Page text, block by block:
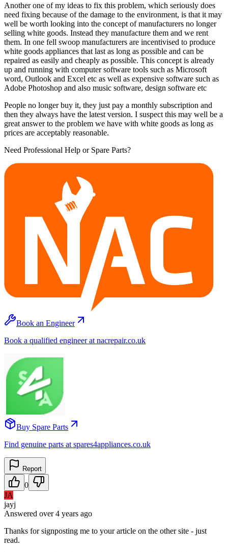
Another one of my ideas to fix this problem, which seriously does
need fixing because of the damage to the environment, is that it may
well be worth looking into the concept of manufacturers no longer
selling white goods. Instead they manufacture them and we rent
them. In one fell swoop manufacturers are incentivised to produce
white goods appliances that last as long as possible and can be
repaired as easily and cheaply as possible. This concept is already
up and running with computer software tools such as Microsoft
word, Outlook and Excel etc as well as expensive software such as
Adobe Photoshop and also music software, design software etc
People no longer buy it, they just pay a monthly subscription and
then they always have the latest version. I suspect this may well be a
great answer to the problem we have with white goods as long as
prices are acceptably reasonable.
Need Professional Help or Spare Parts?
Book an Engineer
Book a qualified engineer at nacrepair.co.uk
Buy Spare Parts
Find genuine parts at spares4appliances.co.uk
Report
0
JA
jayj
Answered over 4 years ago
Thanks for signposting me to your article on the other site - just
read.